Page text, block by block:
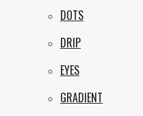
DOTS
DRIP
EYES
GRADIENT